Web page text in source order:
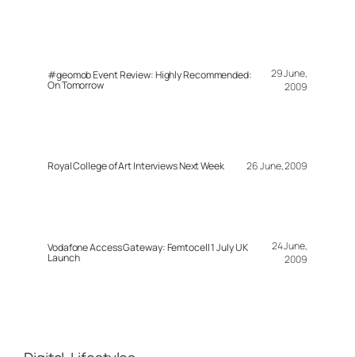
#geomob Event Review: Highly Recommended:
On Tomorrow
29 June,
2009
Royal College of Art Interviews Next Week 26 June, 2009
Vodafone Access Gateway: Femtocell 1 July UK
Launch
24 June,
2009